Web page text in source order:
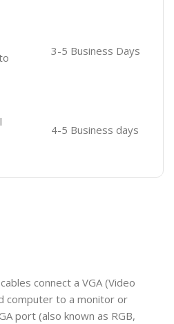
3-5 Business Days
4-5 Business days
connect a VGA (Video
computer to a monitor or
port (also known as RGB,